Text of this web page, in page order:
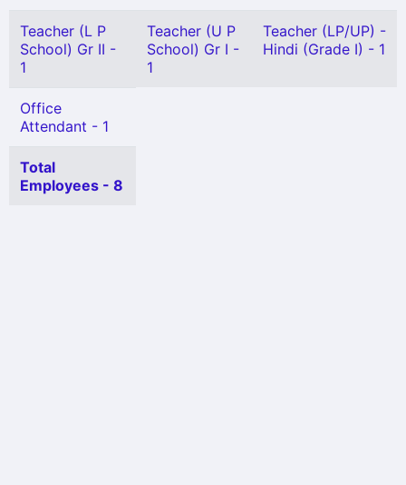
Teacher (L P
School) Gr II -
1
Teacher (U P
School) Gr I -
1
Teacher (LP/UP) -
Hindi (Grade I) - 1
Office
Attendant - 1
Total
Employees - 8